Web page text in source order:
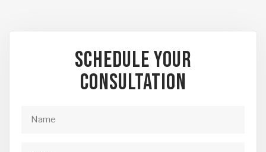
Schedule Your
Consultation